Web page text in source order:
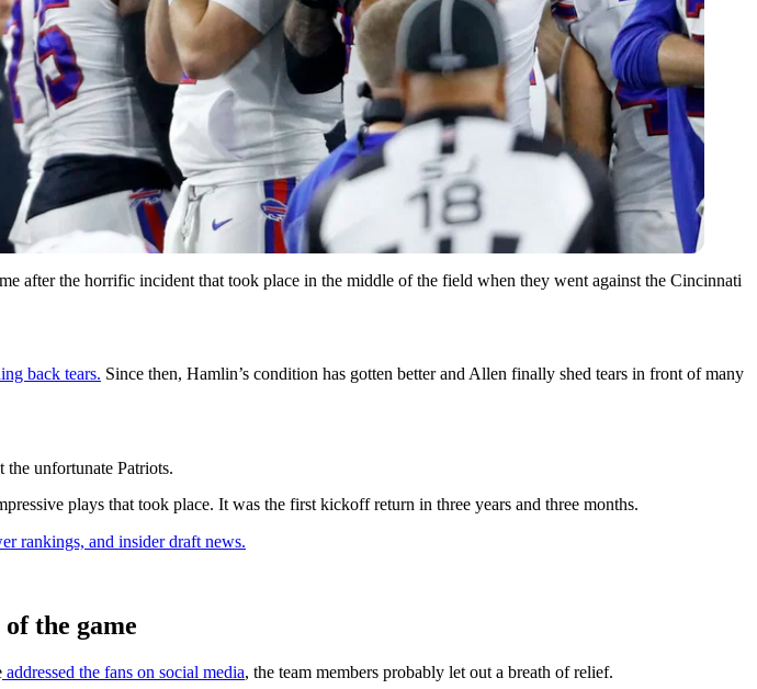
after the horrific incident that took place in the middle of the field when they went against the Cincinnati
back tears. Since then, Hamlin’s condition has gotten better and Allen finally shed tears in front of many
unfortunate Patriots.
plays that took place. It was the first kickoff return in three years and three months.
rankings, and insider draft news.
the game
addressed the fans on social media, the team members probably let out a breath of relief.